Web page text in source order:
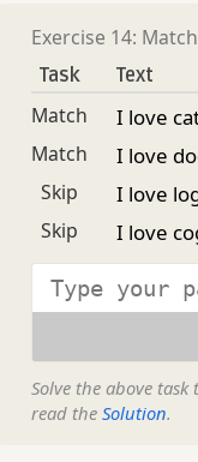
Exercise 14:
Task Text
Match I love
Match I love
Skip I love
Skip I love
Solve the above
read the Solution.